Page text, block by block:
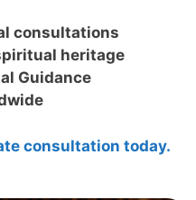
consultations
heritage
Guidance
consultation today.